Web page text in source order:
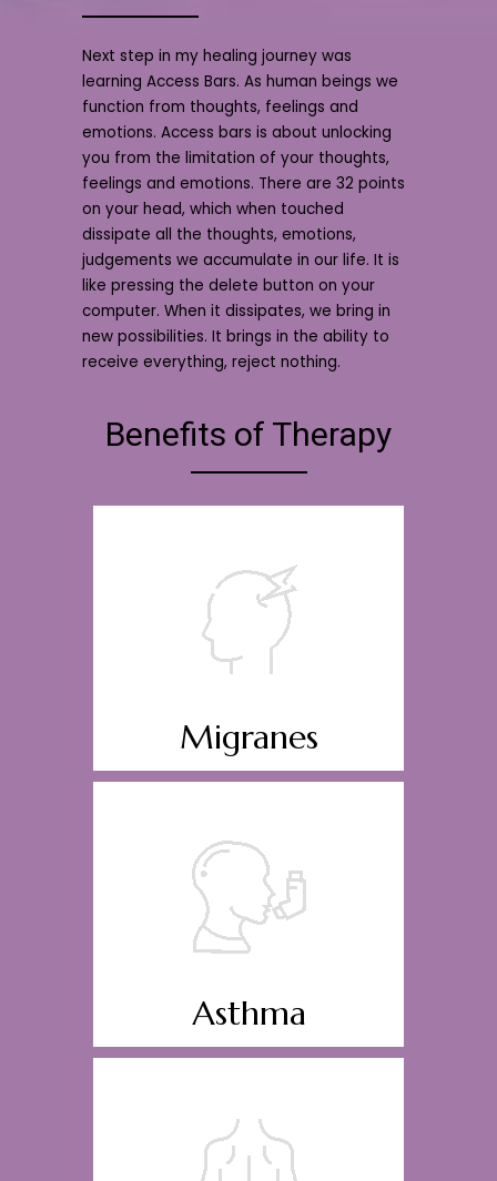
Next step in my healing journey was
learning Access Bars. As human beings we
function from thoughts, feelings and
emotions. Access bars is about unlocking
you from the limitation of your thoughts,
feelings and emotions. There are 32 points
on your head, which when touched
dissipate all the thoughts, emotions,
judgements we accumulate in our life. It is
like pressing the delete button on your
computer. When it dissipates, we bring in
new possibilities. It brings in the ability to
receive everything, reject nothing.
Benefits of Therapy
Migranes
Asthma